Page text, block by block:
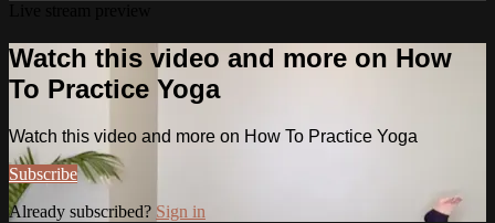
Watch this video and more on How
To Practice Yoga
Watch this video and more on How To Practice Yoga
Subscribe
Already subscribed? Sign in